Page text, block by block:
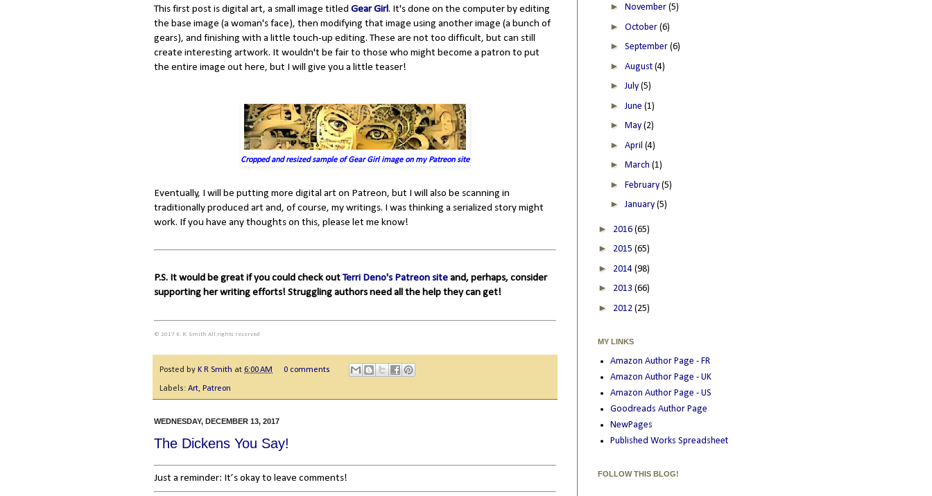
This first post is digital art, a small image titled Gear Girl. It's done on the computer by editing
the base image (a woman's face), then modifying that image using another image (a bunch of
gears), and finishing with a little touch-up editing. These are not too difficult, but can still
create interesting artwork. It wouldn't be fair to those who might become a patron to put
the entire image out here, but I will give you a little teaser!
Cropped and resized sample of Gear Girl image on my Patreon site
Eventually, I will be putting more digital art on Patreon, but I will also be scanning in
traditionally produced art and, of course, my writings. I was thinking a serialized story might
work. If you have any thoughts on this, please let me know!
P.S. It would be great if you could check outTerri Deno's Patreon siteand, perhaps, consider
supporting her writing efforts! Struggling authors need all the help they can get!
© 2017 K. R. Smith All rights reserved
Posted by K R Smith at 6:00 AM 0 comments
Labels: Art, Patreon
WEDNESDAY, DECEMBER 13, 2017
The Dickens You Say!
Just a reminder: It’s okay to leave comments!
► November (5)
► October (6)
► September (6)
► August (4)
►July (5)
► June (1)
► May (2)
► April (4)
► March (1)
► February (5)
►January (5)
► 2016 (65)
► 2015 (65)
► 2014 (98)
► 2013 (66)
► 2012 (25)
MY LINKS
Amazon Author Page - FR
Amazon Author Page - UK
Amazon Author Page - US
Goodreads Author Page
NewPages
Published Works Spreadsheet
FOLLOW THIS BLOG!